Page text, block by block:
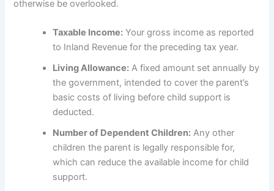
otherwise be overlooked.
Taxable Income: Your gross income as reported
to Inland Revenue for the preceding tax year.
Living Allowance: A fixed amount set annually by
the government, intended to cover the parent’s
basic costs of living before child support is
deducted.
Number of Dependent Children: Any other
children the parent is legally responsible for,
which can reduce the available income for child
support.